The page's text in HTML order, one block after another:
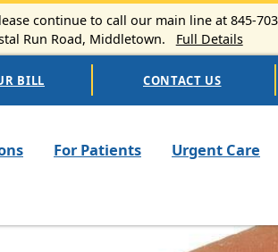
continue to call our main line at 845-
Run Road, Middletown.
Full Details
BILL CONTACT US
For Patients Urgent Care